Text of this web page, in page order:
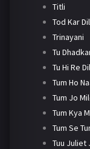
Titli
Tod Kar
Trinayani
Tu
Tu Hi Re
Tum Ho
Tum Jo
Tum Kya
Tum Se
Tuu Juliet